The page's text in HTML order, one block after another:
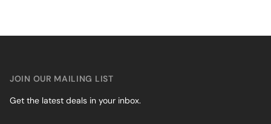
JOIN OUR MAILING LIST
Get the latest deals in your inbox.